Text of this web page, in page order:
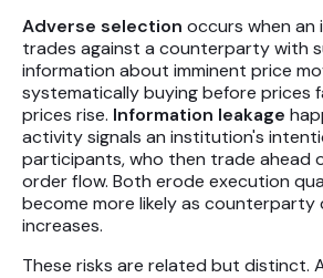
Adverse selection occurs when
trades against a counterparty with
information about imminent price
systematically buying before prices
prices rise. Information leakage
activity signals an institution's
participants, who then trade ahead
order flow. Both erode execution
become more likely as counterparty
increases.
These risks are related but distinct.